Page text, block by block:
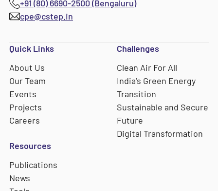
+91 (80) 6690-2500 (Bengaluru)
cpe@cstep.in
Quick Links
About Us
Our Team
Events
Projects
Careers
Challenges
Clean Air For All
India's Green Energy
Transition
Sustainable and Secure
Future
Digital Transformation
Resources
Publications
News